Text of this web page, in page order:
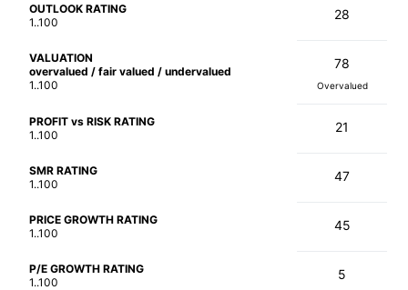
OUTLOOK RATING
1..100
28
VALUATION
overvalued / fair valued / undervalued
1..100
78
Overvalued
PROFIT vs RISK RATING
1..100
21
SMR RATING
1..100
47
PRICE GROWTH RATING
1..100
45
P/E GROWTH RATING
1..100
5